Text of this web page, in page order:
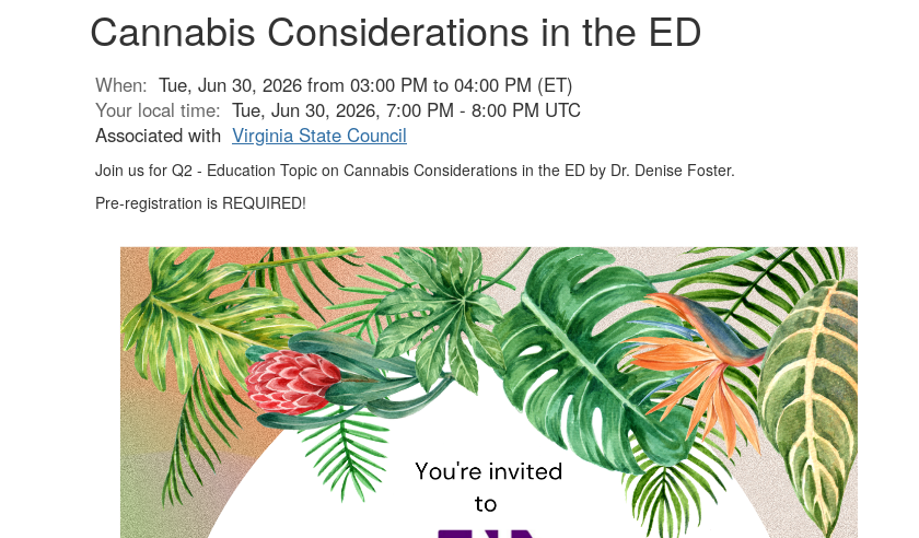
Cannabis Considerations in the ED
When: Tue, Jun 30, 2026 from 03:00 PM to 04:00 PM (ET)
Your local time: Tue, Jun 30, 2026, 7:00 PM - 8:00 PM UTC
Associated with Virginia State Council
Join us for Q2 - Education Topic on Cannabis Considerations in the ED by Dr. Denise Foster.
Pre-registration is REQUIRED!